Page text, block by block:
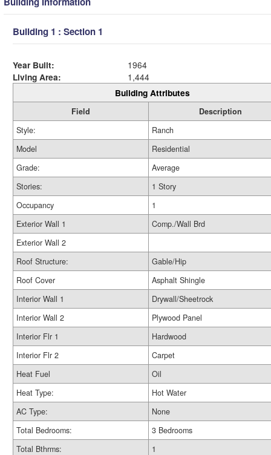
Building 1 : Section 1
Year Built:
1964
Living Area:
1,444
Building Attributes
Field
Description
Style:
Ranch
Model
Residential
Grade:
Average
Stories:
1 Story
Occupancy
1
Exterior Wall 1
Comp./Wall Brd
Exterior Wall 2
Roof Structure:
Gable/Hip
Roof Cover
Asphalt Shingle
Interior Wall 1
Drywall/Sheetrock
Interior Wall 2
Plywood Panel
Interior Flr 1
Hardwood
Interior Flr 2
Carpet
Heat Fuel
Oil
Heat Type:
Hot Water
AC Type:
None
Total Bedrooms:
3 Bedrooms
Total Bthrms:
1